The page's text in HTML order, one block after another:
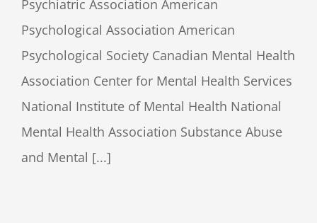
Psychiatric Association American
Psychological Association American
Psychological Society Canadian Mental Health
Association Center for Mental Health Services
National Institute of Mental Health National
Mental Health Association Substance Abuse
and Mental [...]